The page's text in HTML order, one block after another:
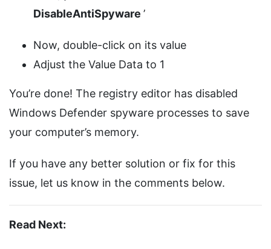
DisableAntiSpyware ’
Now, double-click on its value
Adjust the Value Data to 1
You’re done! The registry editor has disabled
Windows Defender spyware processes to save
your computer’s memory.
If you have any better solution or fix for this
issue, let us know in the comments below.
Read Next: